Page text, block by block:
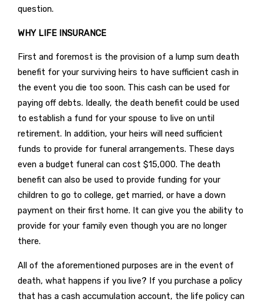
question.
WHY LIFE INSURANCE
First and foremost is the provision of a lump sum death
benefit for your surviving heirs to have sufficient cash in
the event you die too soon. This cash can be used for
paying off debts. Ideally, the death benefit could be used
to establish a fund for your spouse to live on until
retirement. In addition, your heirs will need sufficient
funds to provide for funeral arrangements. These days
even a budget funeral can cost $15,000. The death
benefit can also be used to provide funding for your
children to go to college, get married, or have a down
payment on their first home. It can give you the ability to
provide for your family even though you are no longer
there.
All of the aforementioned purposes are in the event of
death, what happens if you live? If you purchase a policy
that has a cash accumulation account, the life policy can